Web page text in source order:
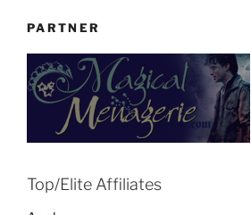
PARTNER
Top/Elite Affiliates